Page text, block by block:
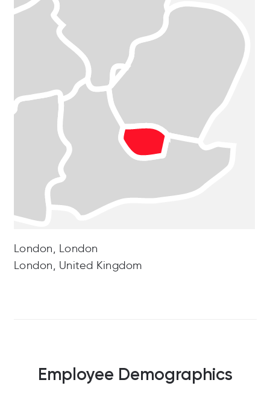
London, London
London, United Kingdom
Employee Demographics